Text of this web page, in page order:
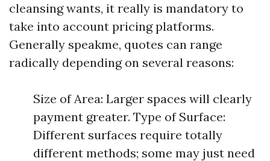
cleansing wants, it really is mandatory to
take into account pricing platforms.
Generally speakme, quotes can range
radically depending on several reasons:
Size of Area: Larger spaces will clearly
payment greater. Type of Surface:
Different surfaces require totally
different methods; some may just need